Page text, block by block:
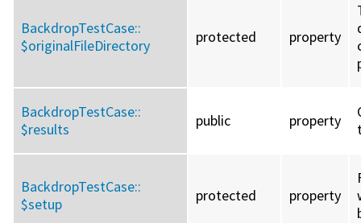
BackdropTestCase::
$originalFileDirectory
protected property
BackdropTestCase::
$results
public property
BackdropTestCase::
$setup
protected property